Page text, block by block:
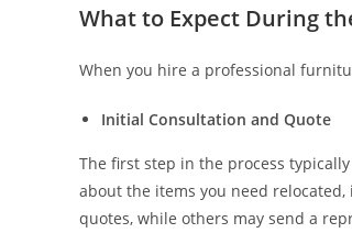
What to Expect During
When you hire a professional
Initial Consultation and Quote
The first step in the process
about the items you need
quotes, while others may send a